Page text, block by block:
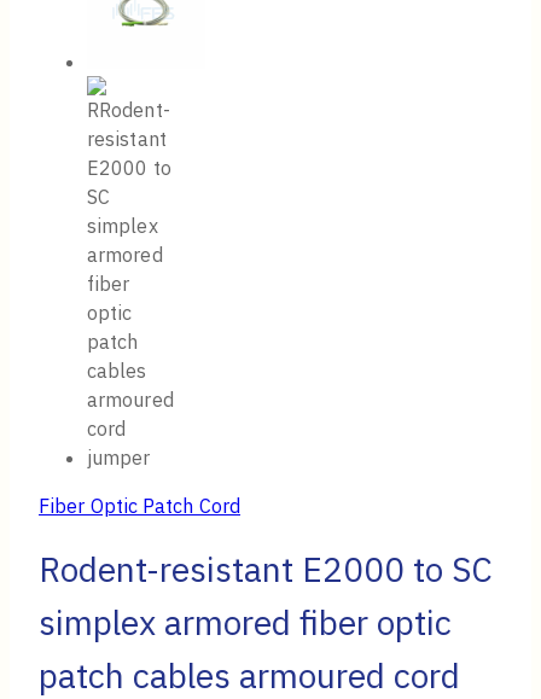
Fiber Optic Patch Cord
Rodent-resistant E2000 to SC
simplex armored fiber optic
patch cables armoured cord